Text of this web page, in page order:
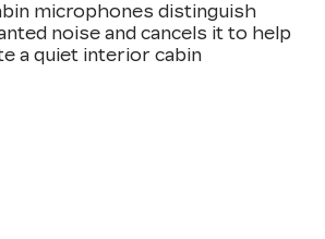
microphones distinguish
noise and cancels it to help
a quiet interior cabin